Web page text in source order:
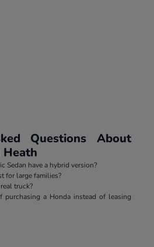
Questions About
Heath
Sedan have a hybrid version?
for large families?
truck?
purchasing a Honda instead of leasing